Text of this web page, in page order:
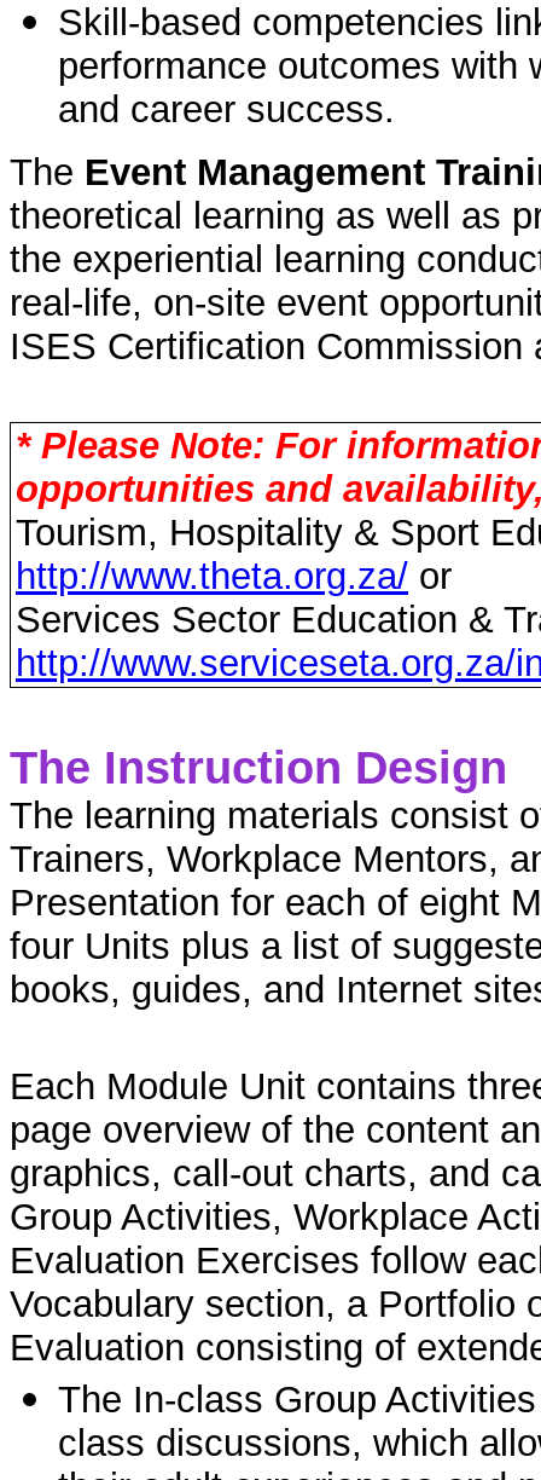
Skill-based competencies
performance outcomes with
and career success.
The Event Management
theoretical learning as well as
the experiential learning
real-life, on-site event
ISES Certification
* Please Note: For
opportunities and
Tourism, Hospitality & Sport
http://www.theta.org.za/ or
Services Sector Education &
http://www.serviceseta.org.za/
The Instruction Design
The learning materials consist
Trainers, Workplace Mentors,
Presentation for each of eight
four Units plus a list of
books, guides, and Internet
Each Module Unit contains
page overview of the content
graphics, call-out charts, and
Group Activities, Workplace
Evaluation Exercises follow
Vocabulary section, a Portfolio
Evaluation consisting of
The In-class Group
class discussions, which